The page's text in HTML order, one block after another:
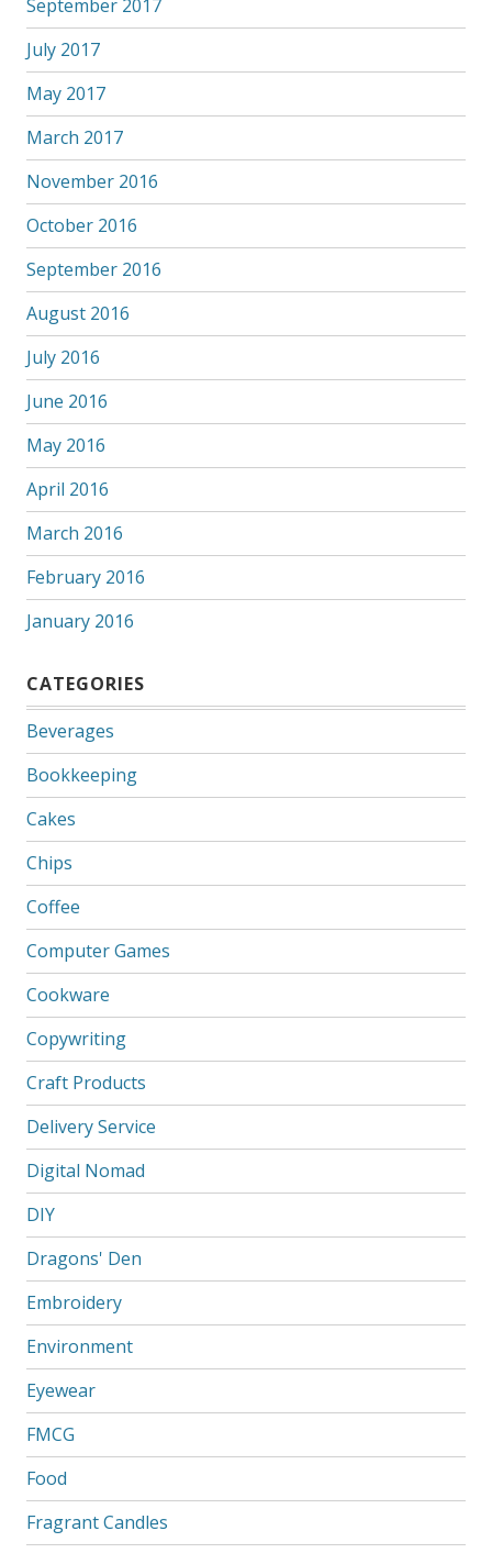
September 2017
July 2017
May 2017
March 2017
November 2016
October 2016
September 2016
August 2016
July 2016
June 2016
May 2016
April 2016
March 2016
February 2016
January 2016
CATEGORIES
Beverages
Bookkeeping
Cakes
Chips
Coffee
Computer Games
Cookware
Copywriting
Craft Products
Delivery Service
Digital Nomad
DIY
Dragons' Den
Embroidery
Environment
Eyewear
FMCG
Food
Fragrant Candles